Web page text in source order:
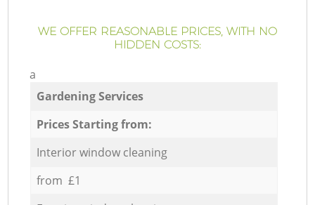
WE OFFER REASONABLE PRICES, WITH NO
HIDDEN COSTS:
a
Gardening Services
Prices Starting from:
Interior window cleaning
from £1